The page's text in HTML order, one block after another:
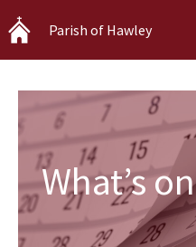
Skip
to
content
Parish of Hawley
What’s on